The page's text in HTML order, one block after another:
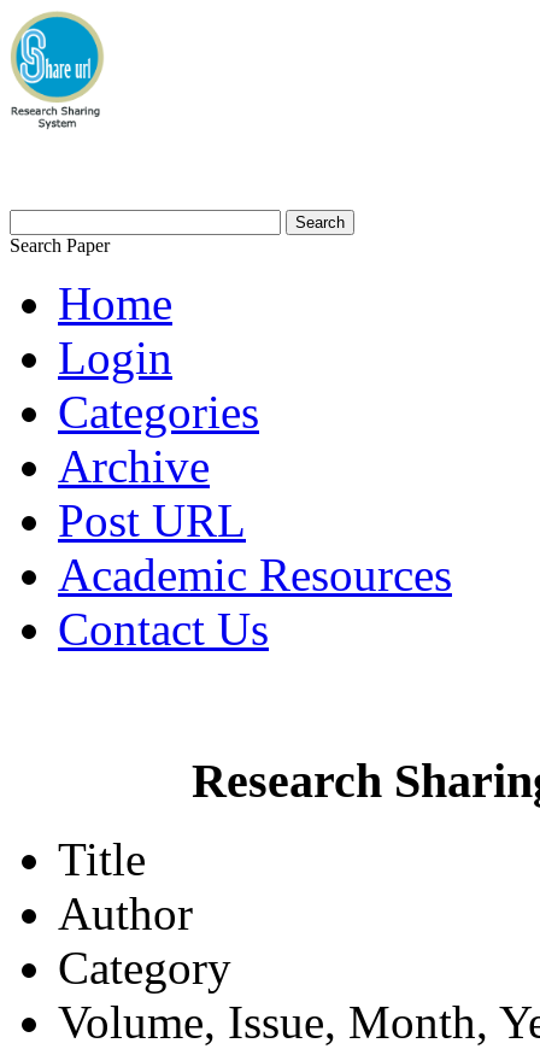
Search Paper
Home
Login
Categories
Archive
Post URL
Academic Resources
Contact Us
Research
Title
Author
Category
Volume, Issue, Month,